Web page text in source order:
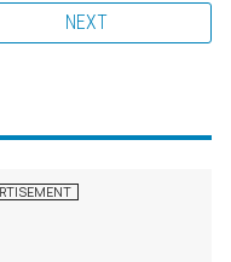
NEXT